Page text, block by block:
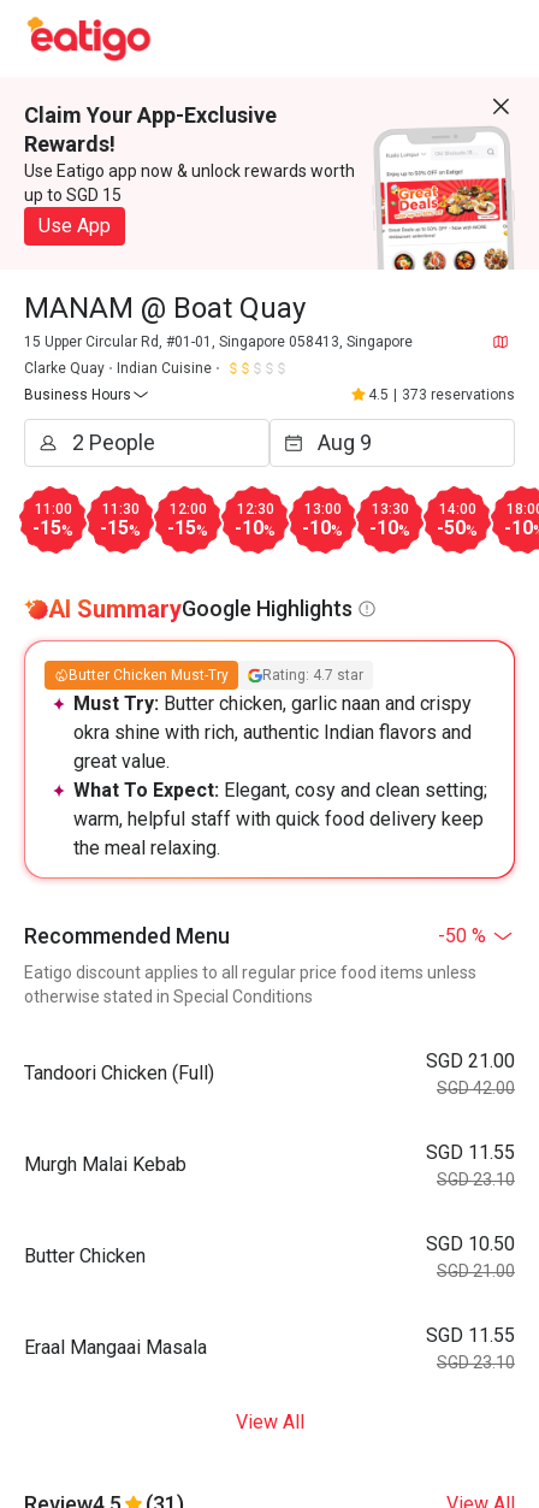
Claim Your App-Exclusive
Rewards!
Use Eatigo app now & unlock rewards worth
up to SGD 15
Use App
MANAM @ Boat Quay
15 Upper Circular Rd, #01-01, Singapore 058413, Singapore
Clarke Quay
Indian Cuisine
Business Hours
4.5 373 reservations
11:00
-15%
11:30
-15%
12:00
-15%
12:30
-10%
13:00
-10%
13:30
-10%
14:00
-50% -10
AI SummaryGoogle Highlights
Butter Chicken Must-Try Rating: 4.7 star
Must Try: Butter chicken, garlic naan and crispy
okra shine with rich, authentic Indian flavors and
great value.
What To Expect: Elegant, cosy and clean setting;
warm, helpful staff with quick food delivery keep
the meal relaxing.
Recommended Menu -50 %
Eatigo discount applies to all regular price food items unless
otherwise stated in Special Conditions
Tandoori Chicken (Full)
SGD 21.00
SGD 42.00
Murgh Malai Kebab
SGD 11.55
SGD 23.10
Butter Chicken
SGD 10.50
SGD 21.00
Eraal Mangaai Masala
SGD 11.55
SGD 23.10
View All